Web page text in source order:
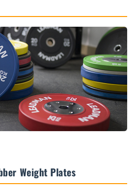
Plates
Protection
and Weather Resistance
Rubber Plates
Facilities
and Variations
Weight Plates